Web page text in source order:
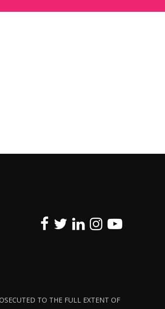
TO THE FULL EXTENT OF